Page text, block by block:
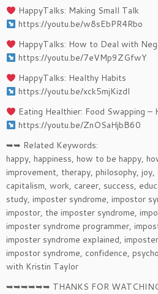
HappyTalks: Making Small Talk
https://youtu.be/w8sEbPR4Rbo
HappyTalks: How to Deal with
https://youtu.be/7eVMp9ZGfwY
HappyTalks: Healthy Habits
https://youtu.be/xck5mjKizdI
Eating Healthier: Food Swapping –
https://youtu.be/ZnOSaHjbB60
➥➥ Related Keywords:
happy, happiness, how to be happy,
improvement, therapy, philosophy,
capitalism, work, career, success,
study, imposter syndrome, impostor
impostor, the imposter syndrome,
imposter syndrome programmer,
imposter syndrome explained,
impostor syndrome, confidence,
with Kristin Taylor
➥➥➥➥➥➥ THANKS FOR